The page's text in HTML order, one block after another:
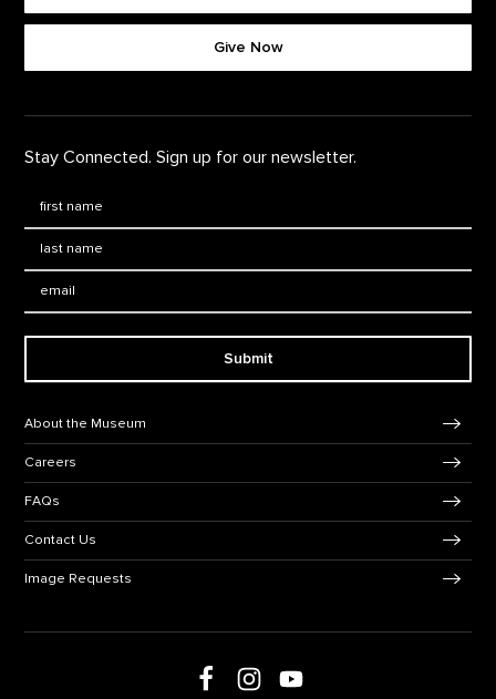
Give Now
Stay Connected. Sign up for our newsletter.
Submit
About the Museum
Careers
FAQs
Contact Us
Image Requests
Follow us on Facebook
Follow us on Instagram
Follow us on Youtube